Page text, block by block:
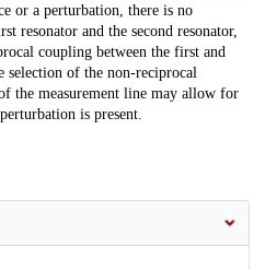
or a perturbation, there is no
resonator and the second resonator,
coupling between the first and
selection of the non-reciprocal
the measurement line may allow for
is present.